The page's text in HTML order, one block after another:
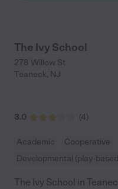
The Ivy School
278 Willow St
Teaneck, NJ
3.0 (4)
Academic Cooperative
Developmental (play-
The Ivy School in